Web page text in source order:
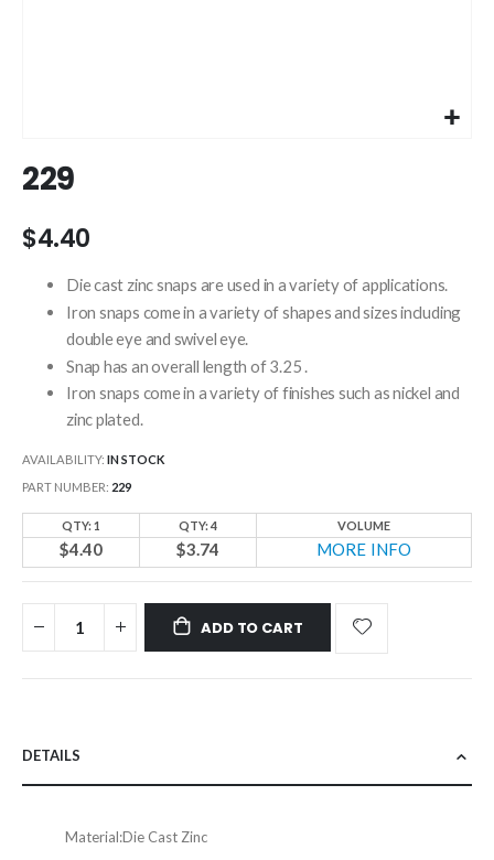
to
the
of
images
gallery
229
$4.40
Die cast zinc snaps are used in a variety of applications.
Iron snaps come in a variety of shapes and sizes including
double eye and swivel eye.
Snap has an overall length of 3.25 .
Iron snaps come in a variety of finishes such as nickel and
zinc plated.
AVAILABILITY: IN STOCK
PART NUMBER 229
QTY: 1 QTY: 4 VOLUME
$4.40 $3.74 MORE INFO
ADD TO CART
DETAILS
Material:Die Cast Zinc